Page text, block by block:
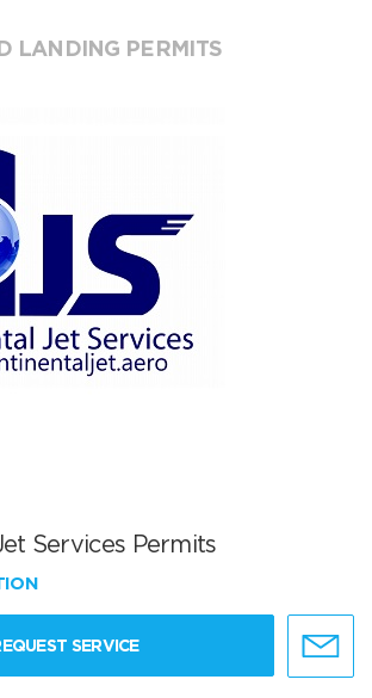
LANDING PERMITS
Services Permits
SERVICE